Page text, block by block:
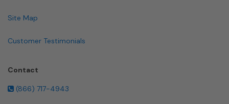
Site Map
Customer Testimonials
Contact
(866) 717-4943